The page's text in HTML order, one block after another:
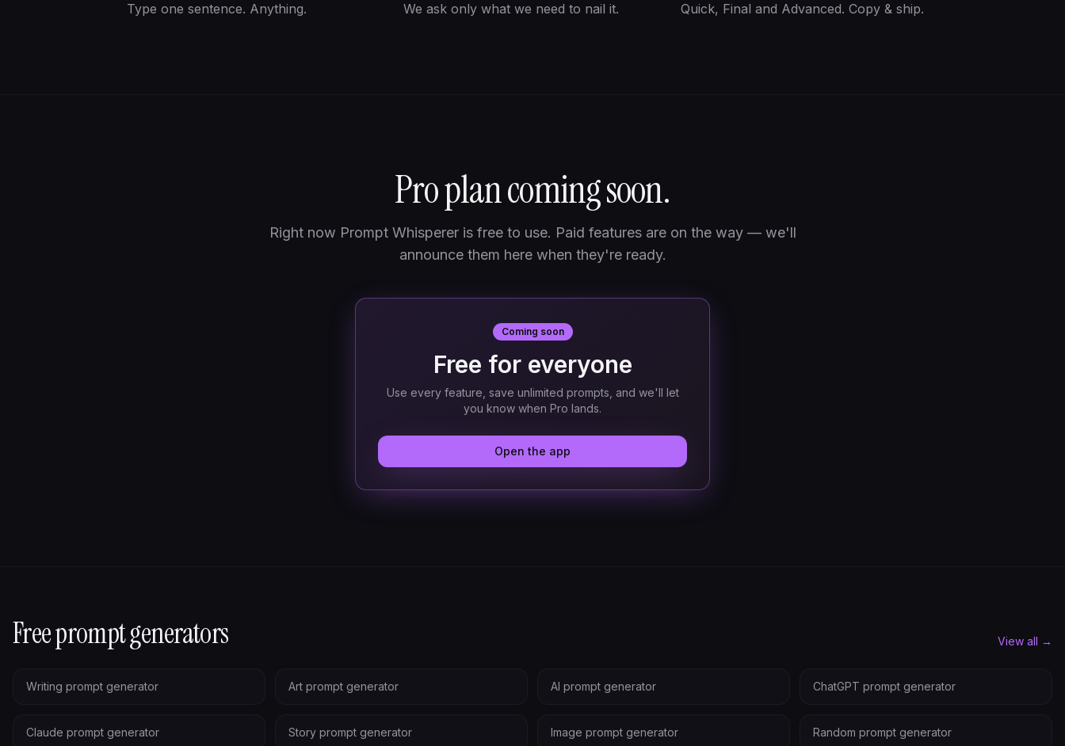
Type one sentence. Anything. We ask only what we need to nail it. Quick, Final and Advanced. Copy & ship.
Pro plan coming soon.
Right now Prompt Whisperer is free to use. Paid features are on the way — we'll
announce them here when they're ready.
Coming soon
Free for everyone
Use every feature, save unlimited prompts, and we'll let
you know when Pro lands.
Open the app
Free prompt generators View all →
Writing prompt generator Art prompt generator AI prompt generator ChatGPT prompt generator
Claude prompt generator Story prompt generator Image prompt generator Random prompt generator